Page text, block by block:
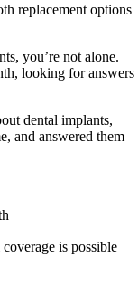
replacement options
you’re not alone.
looking for answers
dental implants,
and answered them
is possible